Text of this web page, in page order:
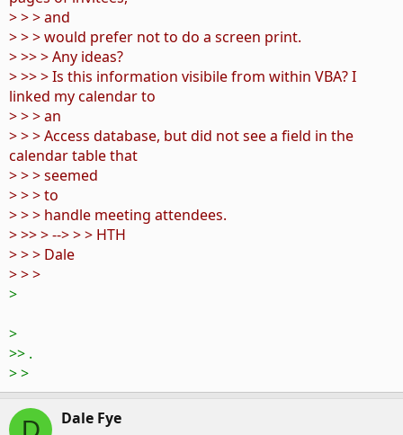
> > > and
> > > would prefer not to do a screen print.
> >> > Any ideas?
> >> > Is this information visibile from within VBA? I
linked my calendar to
> > > an
> > > Access database, but did not see a field in the
calendar table that
> > > seemed
> > > to
> > > handle meeting attendees.
> >> > --> > > HTH
> > > Dale
> > >
>
>
>> .
> >
D Dale Fye